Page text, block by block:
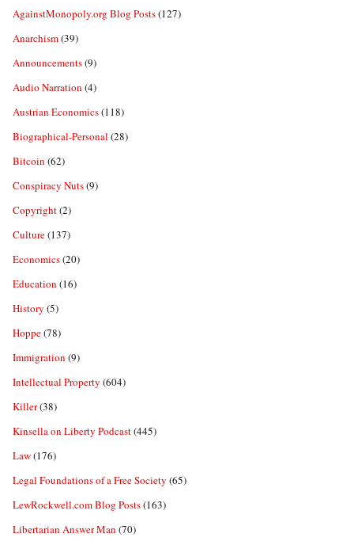
AgainstMonopoly.org Blog Posts(127)
Anarchism(39)
Announcements(9)
Audio Narration (4)
Austrian Economics(118)
Biographical-Personal (28)
Bitcoin (62)
Conspiracy Nuts(9)
Copyright(2)
Culture(137)
Economics(20)
Education (16)
History (5)
Hoppe(78)
Immigration (9)
Intellectual Property (604)
Killer(38)
Kinsella on Liberty Podcast(445)
Law(176)
Legal Foundations of a Free Society (65)
LewRockwell.com Blog Posts(163)
Libertarian Answer Man (70)